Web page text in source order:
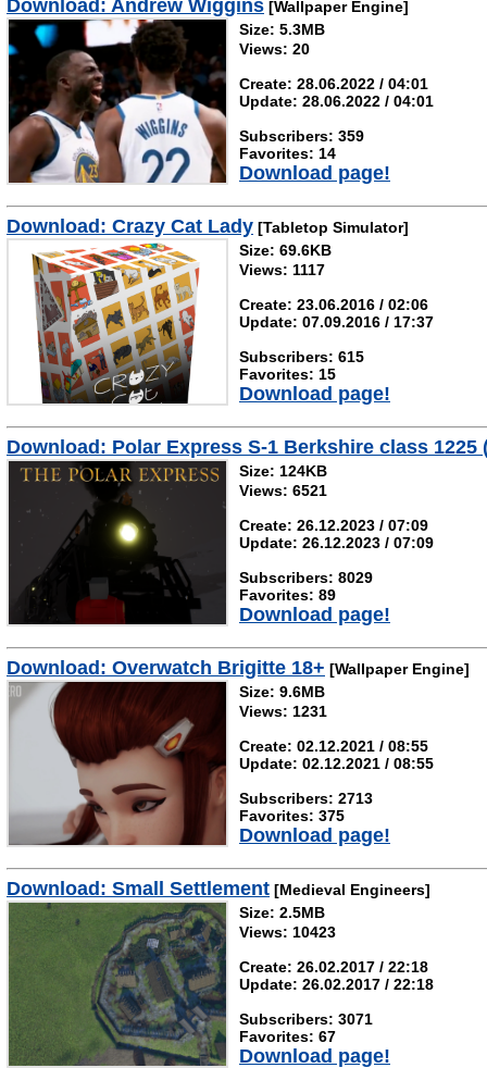
Download: Andrew Wiggins [Wallpaper Engine]
Size: 5.3MB
Views: 20
Create: 28.06.2022 / 04:01
Update: 28.06.2022 / 04:01
Subscribers: 359
Favorites: 14
Download page!
Download: Crazy Cat Lady [Tabletop Simulator]
Size: 69.6KB
Views: 1117
Create: 23.06.2016 / 02:06
Update: 07.09.2016 / 17:37
Subscribers: 615
Favorites: 15
Download page!
Download: Polar Express S-1 Berkshire class 1225
Size: 124KB
Views: 6521
Create: 26.12.2023 / 07:09
Update: 26.12.2023 / 07:09
Subscribers: 8029
Favorites: 89
Download page!
Download: Overwatch Brigitte 18+ [Wallpaper Engine]
Size: 9.6MB
Views: 1231
Create: 02.12.2021 / 08:55
Update: 02.12.2021 / 08:55
Subscribers: 2713
Favorites: 375
Download page!
Download: Small Settlement [Medieval Engineers]
Size: 2.5MB
Views: 10423
Create: 26.02.2017 / 22:18
Update: 26.02.2017 / 22:18
Subscribers: 3071
Favorites: 67
Download page!